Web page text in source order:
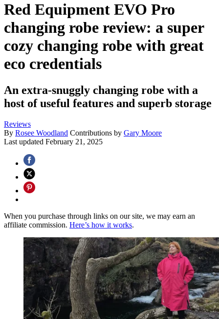
Red Equipment EVO Pro
changing robe review: a super
cozy changing robe with great
eco credentials
An extra-snuggly changing robe with a
host of useful features and superb storage
Reviews
By Rosee Woodland Contributions by Gary Moore
Last updated February 21, 2025
When you purchase through links on our site, we may earn an
affiliate commission. Here’s how it works.